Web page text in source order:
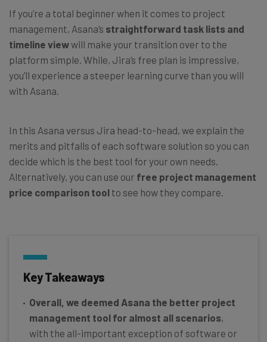
If you’re a total beginner when it comes to project
management, Asana’s straightforward task lists and
timeline viewwill make your transition over to the
platform simple. While, Jira’s free plan is impressive,
you’ll experience a steeper learning curve than you will
with Asana.
In this Asana versus Jira head-to-head, we explain the
merits and pitfalls of each software solution so you can
decide which is the best tool for your own needs.
Alternatively, you can use our free project management
price comparison tool to see how they compare.
Key Takeaways
Overall, we deemed Asana the better project
management tool for almost all scenarios,
with the all-important exception of software or